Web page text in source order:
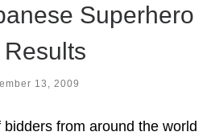
Superhero
13, 2009
from around the world